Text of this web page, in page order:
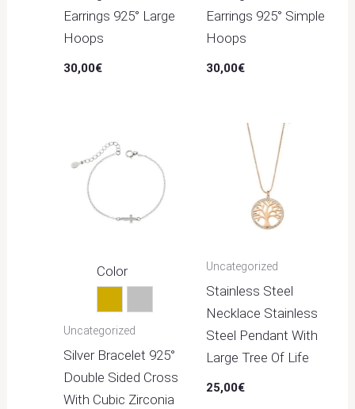
Earrings 925° Large
Hoops
30,00€
Earrings 925° Simple
Hoops
30,00€
Color
Gold Silver
Uncategorized
Silver Bracelet 925°
Double Sided Cross
With Cubic Zirconia
Uncategorized
Stainless Steel
Necklace Stainless
Steel Pendant With
Large Tree Of Life
25,00€